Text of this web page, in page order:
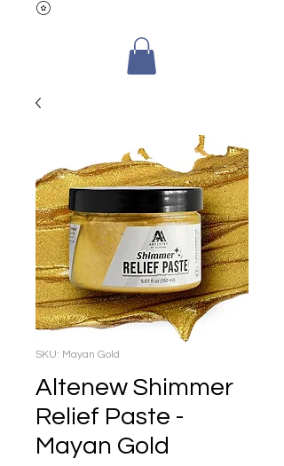
SKU: Mayan Gold
Altenew Shimmer
Relief Paste -
Mayan Gold